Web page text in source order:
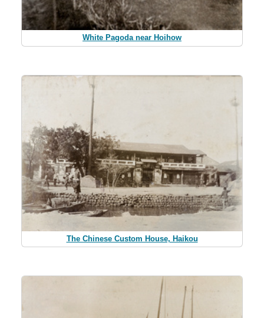
White Pagoda near Hoihow
The Chinese Custom House, Haikou